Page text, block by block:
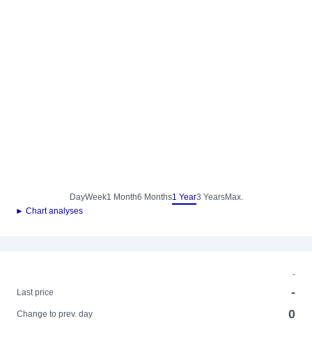
DayWeek1 Month6 Months1 Year3 YearsMax.
► Chart analyses
-
Last price
-
Change to prev. day 0